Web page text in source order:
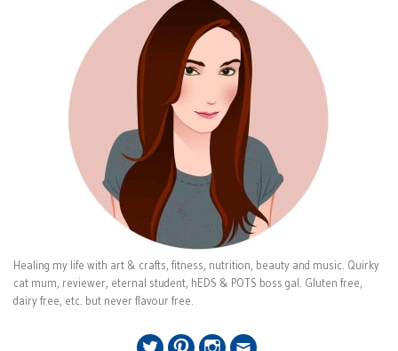
Healing my life with art & crafts, fitness, nutrition, beauty and music. Quirky
cat mum, reviewer, eternal student, hEDS & POTS boss gal. Gluten free,
dairy free, etc. but never flavour free.